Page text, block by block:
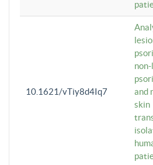
10.1621/vTiy8d4Iq7
and
skin